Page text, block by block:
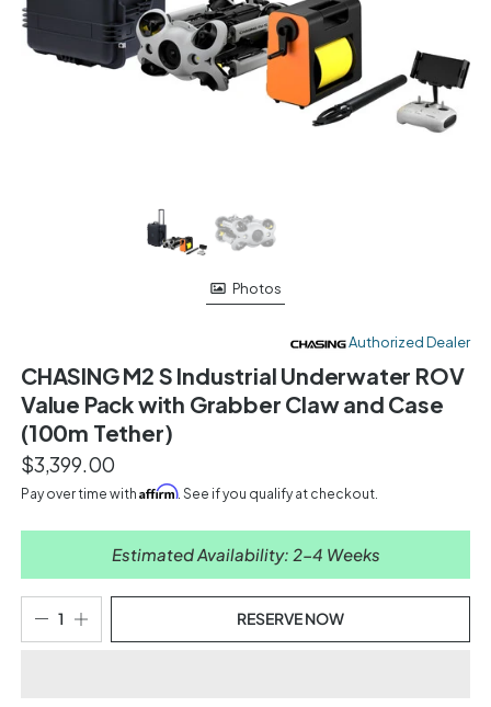
Photos
Authorized Dealer
CHASING M2 S Industrial Underwater ROV
Value Pack with Grabber Claw and Case
(100m Tether)
$3,399.00
Pay over time with Affirm. See if you qualify at checkout.
Estimated Availability: 2-4 Weeks
RESERVE NOW